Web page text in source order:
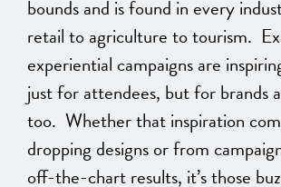
bounds and is found in every
retail to agriculture to tourism.
experiential campaigns are
just for attendees, but for brands
too. Whether that inspiration
dropping designs or from
off-the-chart results, it’s those